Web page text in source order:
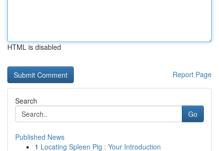
HTML is disabled
Report Page
Search
Go
Published News
1 Locating Spleen Pig : Your Introduction